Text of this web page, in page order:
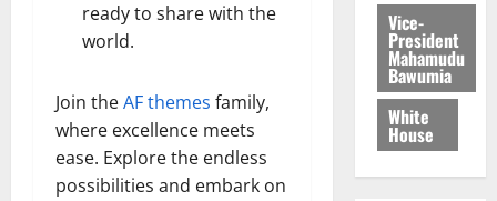
ready to share with the
world.
Join theAF themes family,
where excellence meets
ease. Explore the endless
possibilities and embark on
Vice-
President
Mahamudu
Bawumia
White
House